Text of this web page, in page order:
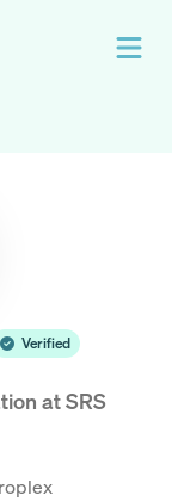
Verified
atSRS